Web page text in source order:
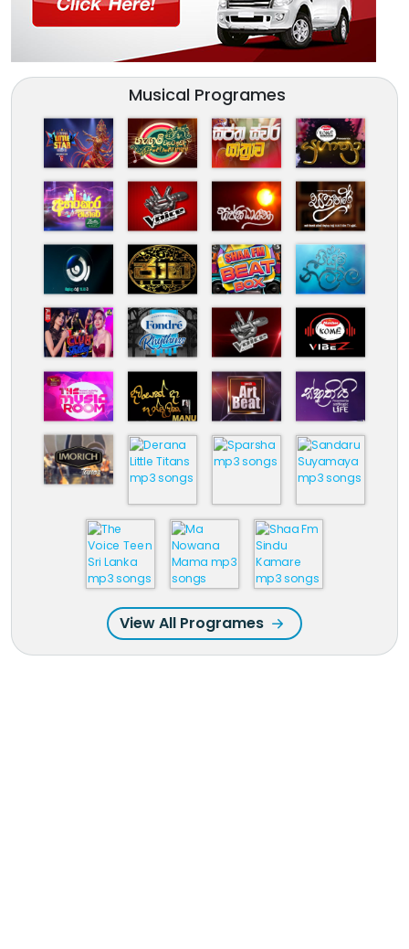
Musical Programes
View All Programes